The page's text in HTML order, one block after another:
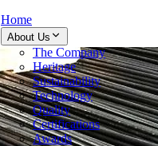
Home
About Us
The Company
Heritage
Sustainability
Technology
Quality
Certifications
Awards